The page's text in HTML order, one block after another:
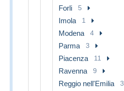
Forli 5
Imola 1
Modena 4
Parma 3
Piacenza 11
Ravenna 9
Reggio nell'Emilia 3